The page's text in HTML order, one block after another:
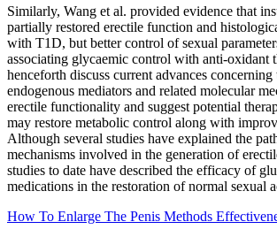
Similarly, Wang et al. provided evidence that
partially restored erectile function and
with T1D, but better control of sexual
associating glycaemic control with anti-oxidant
henceforth discuss current advances
endogenous mediators and related molecular
erectile functionality and suggest potential
may restore metabolic control along with
Although several studies have explained the
mechanisms involved in the generation of
studies to date have described the efficacy of
medications in the restoration of normal sexual
How To Enlarge The Penis Methods